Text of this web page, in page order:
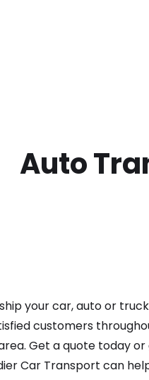
Auto
your car, auto or
customers
Get a quote today or
Car Transport can